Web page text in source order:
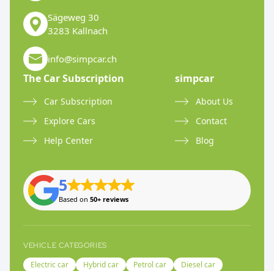
Sägeweg 30
3283 Kallnach
info@simpcar.ch
The Car Subscription
Car Subscription
Explore Cars
Help Center
simpcar
About Us
Contact
Blog
5
Based on 50+ reviews
VEHICLE CATEGORIES
Electric car Hybrid car Petrol car
Diesel car